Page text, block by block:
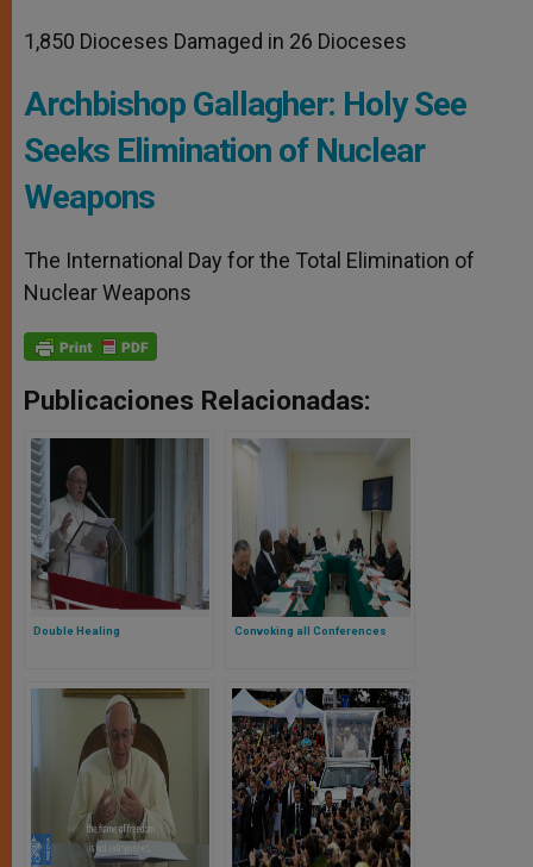
1,850 Dioceses Damaged in 26 Dioceses
Archbishop Gallagher: Holy See
Seeks Elimination of Nuclear
Weapons
The International Day for the Total Elimination of
Nuclear Weapons
Publicaciones Relacionadas:
Double Healing Convoking all Conferences